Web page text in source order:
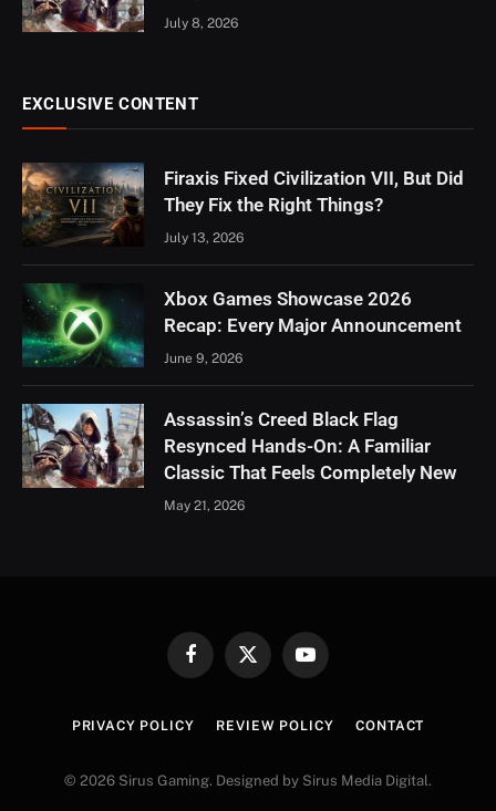
July 8, 2026
EXCLUSIVE CONTENT
Firaxis Fixed Civilization VII, But Did
They Fix the Right Things?
July 13, 2026
Xbox Games Showcase 2026
Recap: Every Major Announcement
June 9, 2026
Assassin’s Creed Black Flag
Resynced Hands-On: A Familiar
Classic That Feels Completely New
May 21, 2026
FacebookX
YouTube
PRIVACY POLICY REVIEW POLICY CONTACT
© 2026 Sirus Gaming. Designed by Sirus Media Digital.